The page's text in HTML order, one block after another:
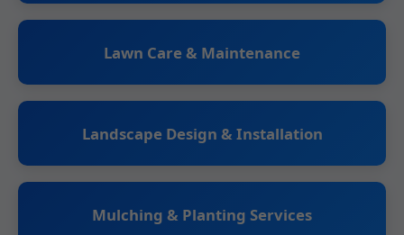
Lawn Care & Maintenance
Landscape Design & Installation
Mulching & Planting Services